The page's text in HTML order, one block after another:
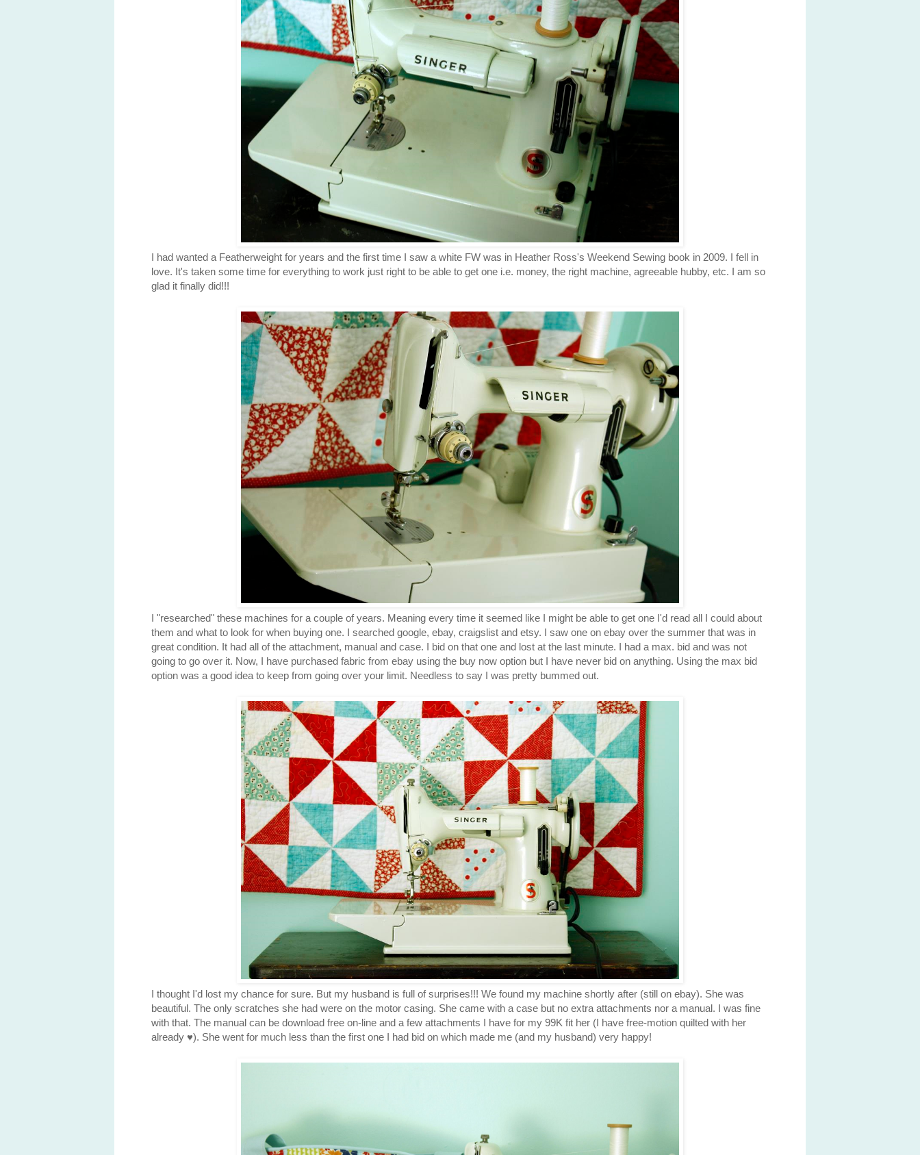
I had wanted a Featherweight for years and the first time I saw a white FW was in Heather Ross's Weekend Sewing book in 2009. I fell in
love. It's taken some time for everything to work just right to be able to get one i.e. money, the right machine, agreeable hubby, etc. I am so
glad it finally did!!!
I "researched" these machines for a couple of years. Meaning every time it seemed like I might be able to get one I'd read all I could about
them and what to look for when buying one. I searched google, ebay, craigslist and etsy. I saw one on ebay over the summer that was in
great condition. It had all of the attachment, manual and case. I bid on that one and lost at the last minute. I had a max. bid and was not
going to go over it. Now, I have purchased fabric from ebay using the buy now option but I have never bid on anything. Using the max bid
option was a good idea to keep from going over your limit. Needless to say I was pretty bummed out.
I thought I'd lost my chance for sure. But my husband is full of surprises!!! We found my machine shortly after (still on ebay). She was
beautiful. The only scratches she had were on the motor casing. She came with a case but no extra attachments nor a manual. I was fine
with that. The manual can be download free on-line and a few attachments I have for my 99K fit her (I have free-motion quilted with her
already ♥). She went for much less than the first one I had bid on which made me (and my husband) very happy!